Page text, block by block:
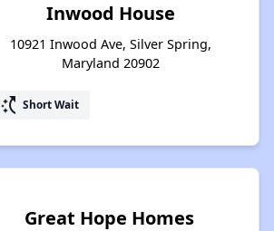
Inwood House
10921 Inwood Ave, Silver Spring,
Maryland 20902
switch_access_shortcut Short Wait
Great Hope Homes